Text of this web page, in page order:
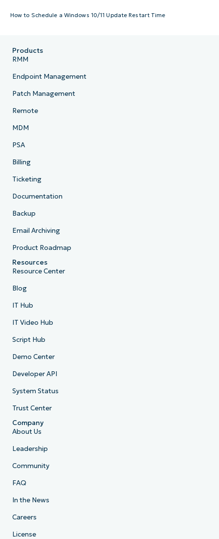
How to Schedule a Windows 10/11 Update Restart Time
Products
RMM
Endpoint Management
Patch Management
Remote
MDM
PSA
Billing
Ticketing
Documentation
Backup
Email Archiving
Product Roadmap
Resources
Resource Center
Blog
IT Hub
IT Video Hub
Script Hub
Demo Center
Developer API
System Status
Trust Center
Company
About Us
Leadership
Community
FAQ
In the News
Careers
License